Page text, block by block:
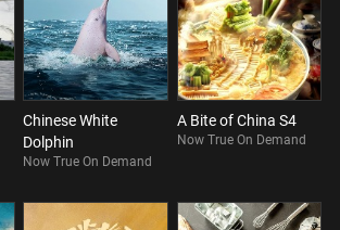
Chinese White
Dolphin
Now True On Demand
A Bite of China S4
Now True On Demand